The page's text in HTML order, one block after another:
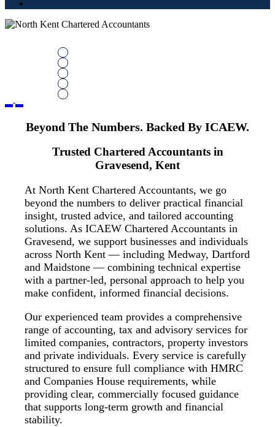
ICAEW
Trusted Chartered Accountants in Gravesend,
delivering expert tax and financial advice across
Kent and Medway
Beyond The Numbers. Backed By ICAEW.
Trusted Chartered Accountants in
Gravesend, Kent
At North Kent Chartered Accountants, we go
beyond the numbers to deliver practical financial
insight, trusted advice, and tailored accounting
solutions. As ICAEW Chartered Accountants in
Gravesend, we support businesses and individuals
across North Kent — including Medway, Dartford
and Maidstone — combining technical expertise
with a partner-led, personal approach to help you
make confident, informed financial decisions.
Our experienced team provides a comprehensive
range of accounting, tax and advisory services for
limited companies, contractors, property investors
and private individuals. Every service is carefully
structured to ensure full compliance with HMRC
and Companies House requirements, while
providing clear, commercially focused guidance
that supports long-term growth and financial
stability.